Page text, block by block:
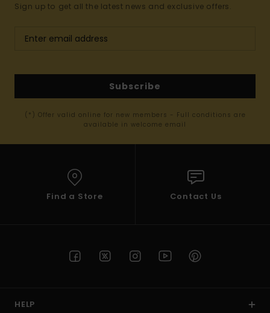
Sign up to get all the latest news and exclusive offers.
Subscribe
(*) Offer valid online for new members - Full conditions are
available in welcome email
Find a Store Contact Us
HELP